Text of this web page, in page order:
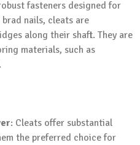
fasteners designed for
nails, cleats are
along their shaft. They are
materials, such as
: Cleats offer substantial
the preferred choice for